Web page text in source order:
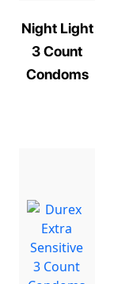
Night Light
3 Count
Condoms